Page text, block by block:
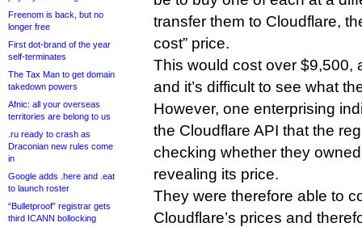
Freenom is back, but no
longer free
First dot-brand of the year
self-terminates
The Tax Man to get domain
takedown powers
Afnic: all your overseas
territories are belong to us
.ru ready to crash as
Draconian new rules come
in
Google adds .here and .eat
to launch roster
“Bulletproof” registrar gets
third ICANN bollocking
transfer them to Cloudflare,
cost” price.
This would cost over $9,500,
and it’s difficult to see what
However, one enterprising
the Cloudflare API that the
checking whether they
revealing its price.
They were therefore able to
Cloudflare’s prices and